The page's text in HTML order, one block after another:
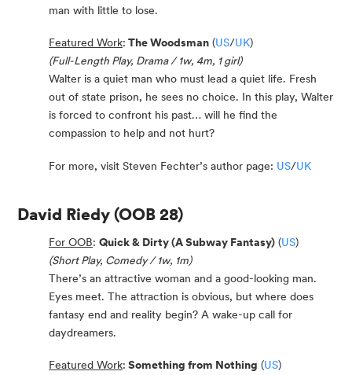
man with little to lose.
Featured Work: The Woodsman (US/UK)
(Full-Length Play, Drama / 1w, 4m, 1 girl)
Walter is a quiet man who must lead a quiet life. Fresh
out of state prison, he sees no choice. In this play, Walter
is forced to confront his past… will he find the
compassion to help and not hurt?
For more, visit Steven Fechter’s author page: US/UK
David Riedy (OOB 28)
For OOB: Quick & Dirty (A Subway Fantasy) (US)
(Short Play, Comedy / 1w, 1m)
There’s an attractive woman and a good-looking man.
Eyes meet. The attraction is obvious, but where does
fantasy end and reality begin? A wake-up call for
daydreamers.
Featured Work: Something from Nothing (US)